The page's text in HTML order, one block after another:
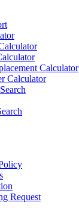
Calculator
Calculator
Request